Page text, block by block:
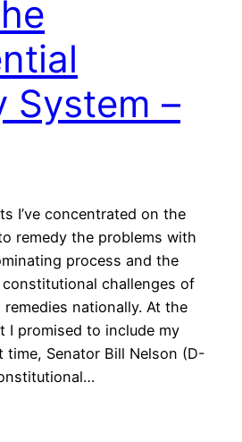
System –
I’ve concentrated on the
remedy the problems with
process and the
challenges of
nationally. At the
I promised to include my
time, Senator Bill Nelson (D-